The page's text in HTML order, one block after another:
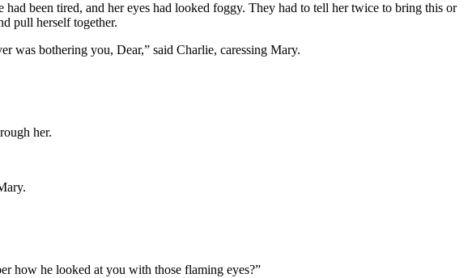
been tired, and her eyes had looked foggy. They had to tell her twice to bring this or
pull herself together.
was bothering you, Dear,” said Charlie, caressing Mary.
her.
how he looked at you with those flaming eyes?”